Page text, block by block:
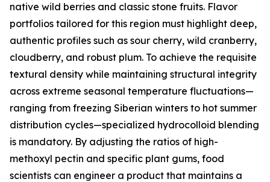
native wild berries and classic stone fruits. Flavor
portfolios tailored for this region must highlight deep,
authentic profiles such as sour cherry, wild cranberry,
cloudberry, and robust plum. To achieve the requisite
textural density while maintaining structural integrity
across extreme seasonal temperature fluctuations—
ranging from freezing Siberian winters to hot summer
distribution cycles—specialized hydrocolloid blending
is mandatory. By adjusting the ratios of high-
methoxyl pectin and specific plant gums, food
scientists can engineer a product that maintains a